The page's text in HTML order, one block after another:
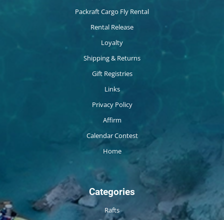
Packraft Cargo Fly Rental
Rental Release
Loyalty
Shipping & Returns
Gift Registries
Links
Privacy Policy
Affirm
Calendar Contest
Home
Categories
Rafts